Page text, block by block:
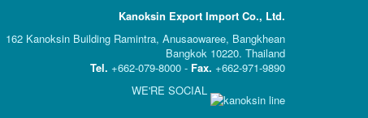
Kanoksin Export Import Co., Ltd.
162 Kanoksin Building Ramintra, Anusaowaree, Bangkhean
Bangkok 10220. Thailand
Tel. +662-079-8000 - Fax. +662-971-9890
WE'RE SOCIAL